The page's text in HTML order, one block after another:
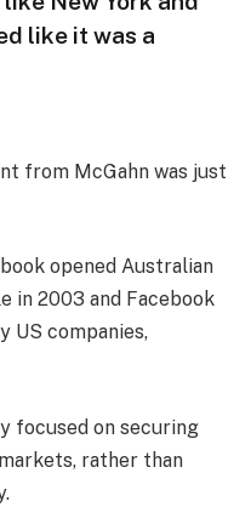
like it was a
from McGahn was just
opened Australian
in 2003 and Facebook
US companies,
focused on securing
rather than